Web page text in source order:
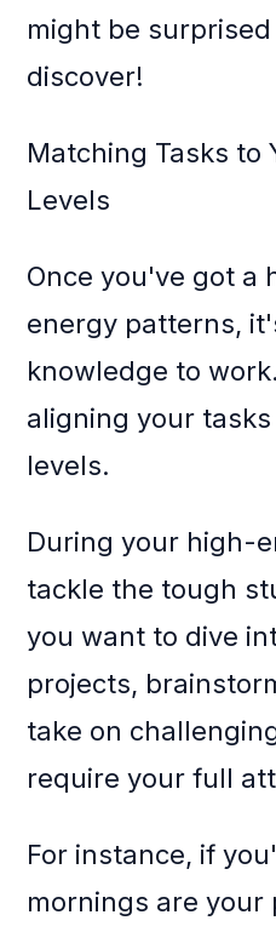
might be
discover!
Matching Tasks to
Levels
Once you've got a
energy patterns,
knowledge to
aligning your
levels.
During your high-
tackle the tough
you want to dive
projects,
take on
require your full
For instance, if
mornings are your